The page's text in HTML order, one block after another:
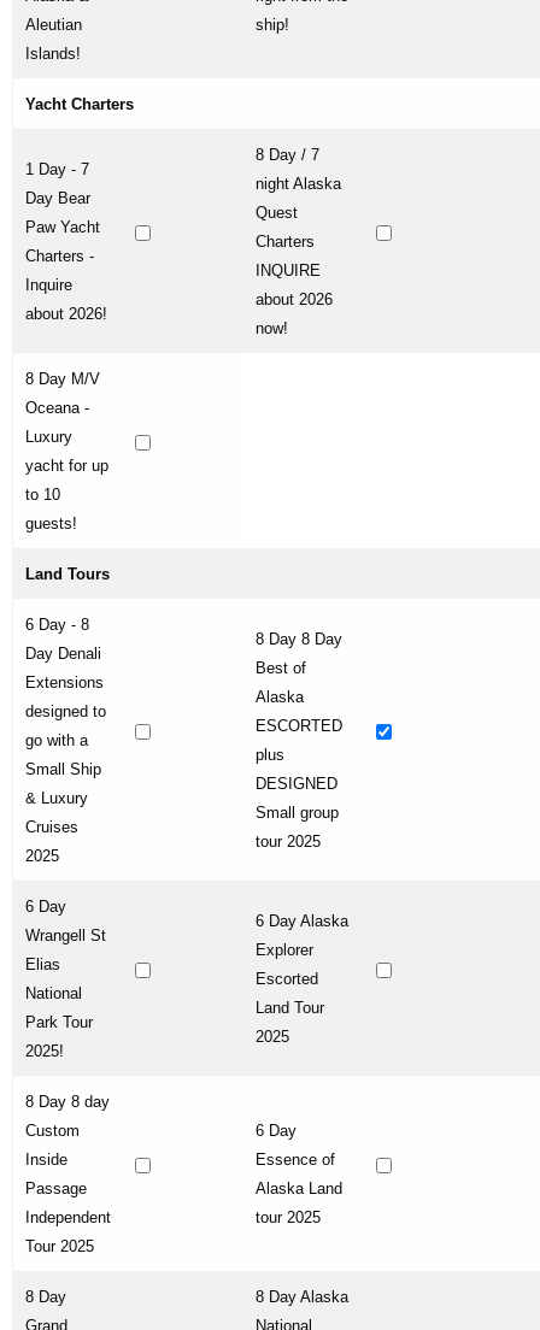
Aleutian
Islands!
ship!
Yacht Charters
1 Day - 7
Day Bear
Paw Yacht
Charters -
Inquire
about 2026!
8 Day / 7
night Alaska
Quest
Charters
INQUIRE
about 2026
now!
8 Day M/V
Oceana -
Luxury
yacht for up
to 10
guests!
Land Tours
6 Day - 8
Day Denali
Extensions
designed to
go with a
Small Ship
& Luxury
Cruises
2025
8 Day 8 Day
Best of
Alaska
ESCORTED
plus
DESIGNED
Small group
tour 2025
6 Day
Wrangell St
Elias
National
Park Tour
2025!
6 Day Alaska
Explorer
Escorted
Land Tour
2025
8 Day 8 day
Custom
Inside
Passage
Independent
Tour 2025
6 Day
Essence of
Alaska Land
tour 2025
8 Day
Grand
8 Day Alaska
National